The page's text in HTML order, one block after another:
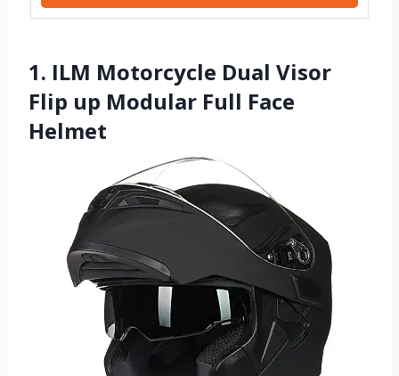
1. ILM Motorcycle Dual Visor
Flip up Modular Full Face
Helmet